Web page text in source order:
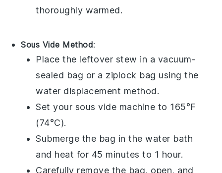
thoroughly warmed.
Sous Vide Method:
Place the leftover stew in a vacuum-
sealed bag or a ziplock bag using the
water displacement method.
Set your sous vide machine to 165°F
(74°C).
Submerge the bag in the water bath
and heat for 45 minutes to 1 hour.
Carefully remove the bag, open, and